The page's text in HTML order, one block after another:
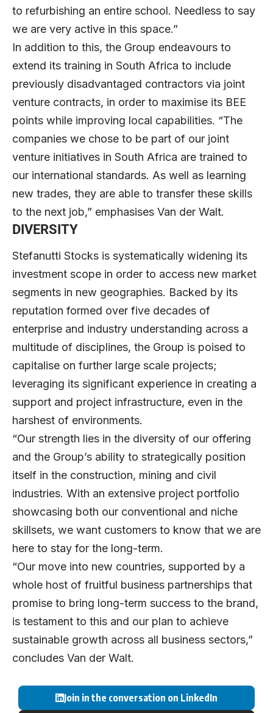
to refurbishing an entire school. Needless to say
we are very active in this space.”
In addition to this, the Group endeavours to
extend its training in South Africa to include
previously disadvantaged contractors via joint
venture contracts, in order to maximise its BEE
points while improving local capabilities. “The
companies we chose to be part of our joint
venture initiatives in South Africa are trained to
our international standards. As well as learning
new trades, they are able to transfer these skills
to the next job,” emphasises Van der Walt.
DIVERSITY
Stefanutti Stocks is systematically widening its
investment scope in order to access new market
segments in new geographies. Backed by its
reputation formed over five decades of
enterprise and industry understanding across a
multitude of disciplines, the Group is poised to
capitalise on further large scale projects;
leveraging its significant experience in creating a
support and project infrastructure, even in the
harshest of environments.
“Our strength lies in the diversity of our offering
and the Group’s ability to strategically position
itself in the construction, mining and civil
industries. With an extensive project portfolio
showcasing both our conventional and niche
skillsets, we want customers to know that we are
here to stay for the long-term.
“Our move into new countries, supported by a
whole host of fruitful business partnerships that
promise to bring long-term success to the brand,
is testament to this and our plan to achieve
sustainable growth across all business sectors,”
concludes Van der Walt.
Join in the conversation on LinkedIn